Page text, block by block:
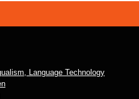
Language Technology